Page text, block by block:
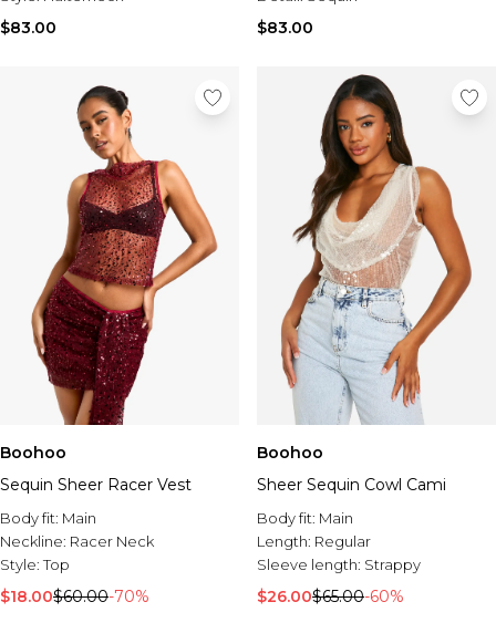
$83.00 $83.00
Boohoo
Sequin Sheer Racer Vest
Body fit: Main
Neckline: Racer Neck
Style:Top
$18.00$60.00-70%
Boohoo
Sheer Sequin Cowl Cami
Body fit: Main
Length: Regular
Sleeve length: Strappy
$26.00$65.00-60%